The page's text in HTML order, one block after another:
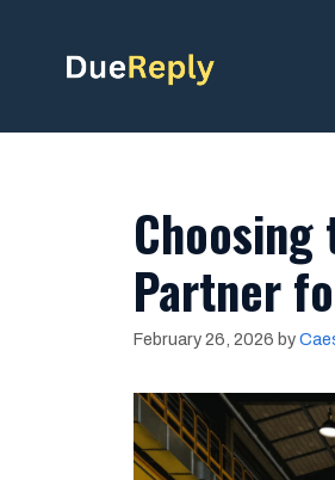
content
Partner
February 26, 2026 by